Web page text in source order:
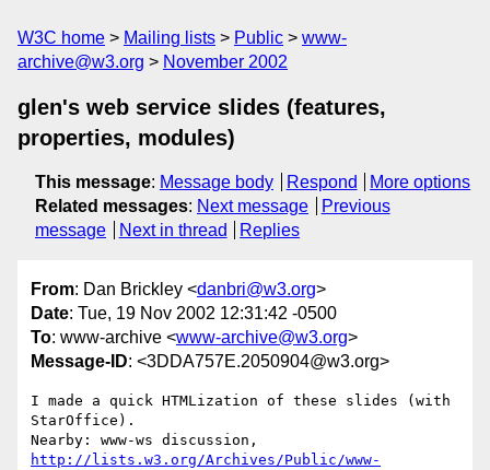
W3C home Mailing lists Public
www-
archive@w3.org
November 2002
glen's web service slides (features,
properties, modules)
This message: Message body Respond
More options
Related messages: Next message
Previous
message
Next in thread Replies
From: Dan Brickley <danbri@w3.org>
Date: Tue, 19 Nov 2002 12:31:42 -0500
To: www-archive <www-archive@w3.org>
Message-ID: <3DDA757E.2050904@w3.org>
I made a quick HTMLization of these slides (with
StarOffice).
http://lists.w3.org/Archives/Public/www-